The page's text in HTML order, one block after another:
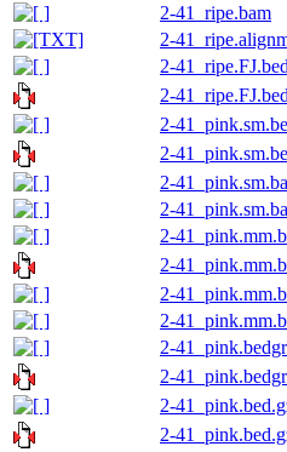
2-41_ripe.bam
2-
2-
2-
2-
2-
2-
2-
2-
2-
2-
2-
2-
2-
2-
2-